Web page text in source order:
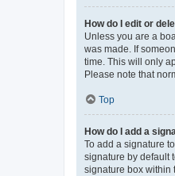
How do I edit or
Unless you are a
was made. If
time. This will only
Please note that
Top
How do I add a
To add a signature
signature by default
signature box within